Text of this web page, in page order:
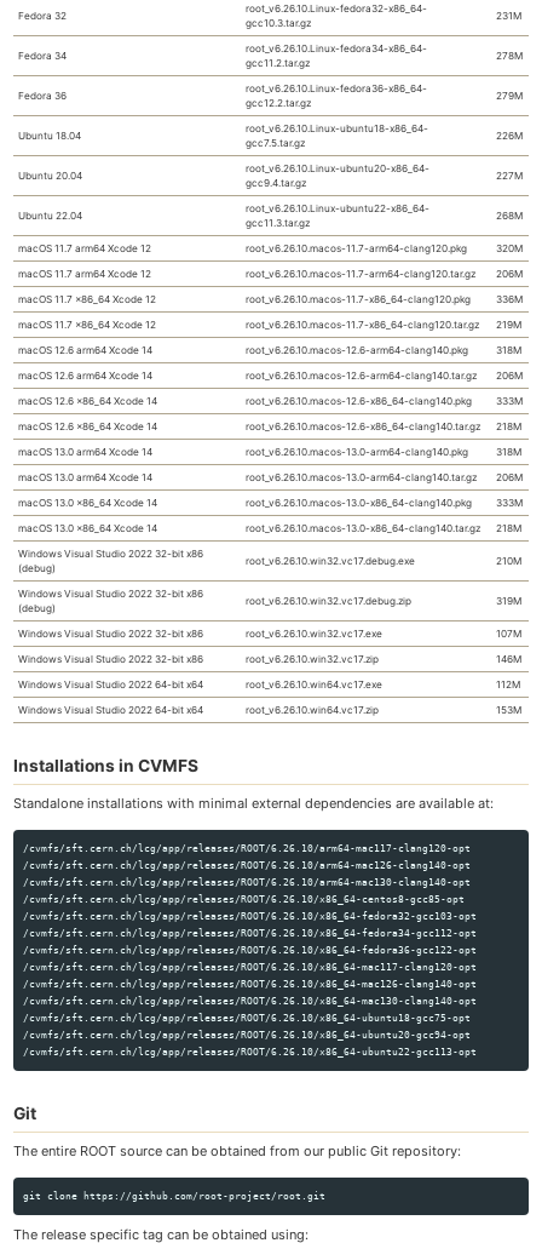
Fedora 32
root_v6.26.10.Linux-fedora32-x86_64-
gcc10.3.tar.gz
231M
Fedora 34
root_v6.26.10.Linux-fedora34-x86_64-
gcc11.2.tar.gz
278M
Fedora 36
root_v6.26.10.Linux-fedora36-x86_64-
gcc12.2.tar.gz
279M
Ubuntu 18.04
root_v6.26.10.Linux-ubuntu18-x86_64-
gcc7.5.tar.gz
226M
Ubuntu 20.04
root_v6.26.10.Linux-ubuntu20-x86_64-
gcc9.4.tar.gz
227M
Ubuntu 22.04
root_v6.26.10.Linux-ubuntu22-x86_64-
gcc11.3.tar.gz
268M
macOS 11.7 arm64 Xcode 12 root_v6.26.10.macos-11.7-arm64-clang120.pkg 320M
macOS 11.7 arm64 Xcode 12 root_v6.26.10.macos-11.7-arm64-clang120.tar.gz 206M
macOS 11.7 x86_64 Xcode 12 root_v6.26.10.macos-11.7-x86_64-clang120.pkg 336M
macOS 11.7 x86_64 Xcode 12 root_v6.26.10.macos-11.7-x86_64-clang120.tar.gz 219M
macOS 12.6 arm64 Xcode 14 root_v6.26.10.macos-12.6-arm64-clang140.pkg 318M
macOS 12.6 arm64 Xcode 14 root_v6.26.10.macos-12.6-arm64-clang140.tar.gz 206M
macOS 12.6 x86_64 Xcode 14 root_v6.26.10.macos-12.6-x86_64-clang140.pkg 333M
macOS 12.6 x86_64 Xcode 14 root_v6.26.10.macos-12.6-x86_64-clang140.tar.gz 218M
macOS 13.0 arm64 Xcode 14 root_v6.26.10.macos-13.0-arm64-clang140.pkg 318M
macOS 13.0 arm64 Xcode 14 root_v6.26.10.macos-13.0-arm64-clang140.tar.gz 206M
macOS 13.0 x86_64 Xcode 14 root_v6.26.10.macos-13.0-x86_64-clang140.pkg 333M
macOS 13.0 x86_64 Xcode 14 root_v6.26.10.macos-13.0-x86_64-clang140.tar.gz 218M
Windows Visual Studio 2022 32-bit x86
(debug)
root_v6.26.10.win32.vc17.debug.exe 210M
Windows Visual Studio 2022 32-bit x86
(debug)
root_v6.26.10.win32.vc17.debug.zip 319M
Windows Visual Studio 2022 32-bit x86 root_v6.26.10.win32.vc17.exe 107M
Windows Visual Studio 2022 32-bit x86 root_v6.26.10.win32.vc17.zip 146M
Windows Visual Studio 2022 64-bit x64 root_v6.26.10.win64.vc17.exe 112M
Windows Visual Studio 2022 64-bit x64 root_v6.26.10.win64.vc17.zip 153M
Installations in CVMFS
Standalone installations with minimal external dependencies are available at:
/cvmfs/sft.cern.ch/lcg/app/releases/ROOT/6.26.10/arm64-mac117-clang120-opt
/cvmfs/sft.cern.ch/lcg/app/releases/ROOT/6.26.10/arm64-mac126-clang140-opt
/cvmfs/sft.cern.ch/lcg/app/releases/ROOT/6.26.10/arm64-mac130-clang140-opt
/cvmfs/sft.cern.ch/lcg/app/releases/ROOT/6.26.10/x86_64-centos8-gcc85-opt
/cvmfs/sft.cern.ch/lcg/app/releases/ROOT/6.26.10/x86_64-fedora32-gcc103-opt
/cvmfs/sft.cern.ch/lcg/app/releases/ROOT/6.26.10/x86_64-fedora34-gcc112-opt
/cvmfs/sft.cern.ch/lcg/app/releases/ROOT/6.26.10/x86_64-fedora36-gcc122-opt
/cvmfs/sft.cern.ch/lcg/app/releases/ROOT/6.26.10/x86_64-mac117-clang120-opt
/cvmfs/sft.cern.ch/lcg/app/releases/ROOT/6.26.10/x86_64-mac126-clang140-opt
/cvmfs/sft.cern.ch/lcg/app/releases/ROOT/6.26.10/x86_64-mac130-clang140-opt
/cvmfs/sft.cern.ch/lcg/app/releases/ROOT/6.26.10/x86_64-ubuntu18-gcc75-opt
/cvmfs/sft.cern.ch/lcg/app/releases/ROOT/6.26.10/x86_64-ubuntu20-gcc94-opt
Git
The entire ROOT source can be obtained from our public Git repository:
The release specific tag can be obtained using: